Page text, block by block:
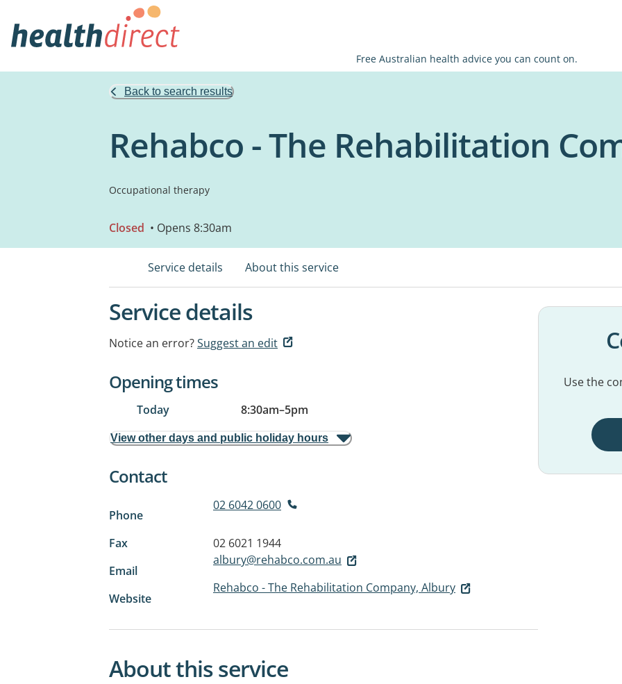
Free Australian health advice you can count on.
Back to search results
Rehabco - The Rehabilitation
Occupational therapy
Closed • Opens 8:30am
Service details About this service
Service details
Notice an error?Suggest an edit
Opening times
Today 8:30am–5pm
View other days and public holiday hours
Contact
Phone
02 6042 0600
Fax
02 6021 1944
Email
albury@rehabco.com.au
Website
Rehabco - The Rehabilitation Company, Albury
Use the
About this service